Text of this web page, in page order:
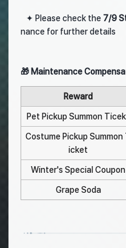
✦ Please check the 7/9
nance for further details
🎁 Maintenance
Reward
Pet Pickup Summon
Costume Pickup Summon
icket
Winter's Special Coupon
Grape Soda